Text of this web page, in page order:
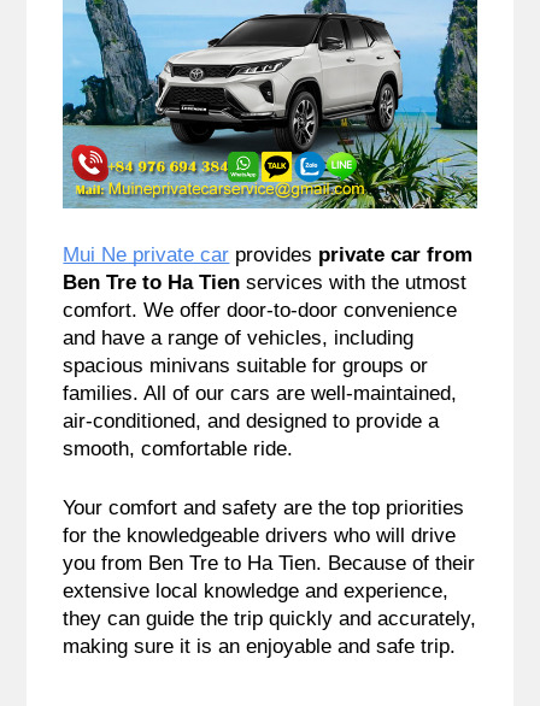
Mui Ne private car provides private car from
Ben Tre to Ha Tien services with the utmost
comfort. We offer door-to-door convenience
and have a range of vehicles, including
spacious minivans suitable for groups or
families. All of our cars are well-maintained,
air-conditioned, and designed to provide a
smooth, comfortable ride.
Your comfort and safety are the top priorities
for the knowledgeable drivers who will drive
you from Ben Tre to Ha Tien. Because of their
extensive local knowledge and experience,
they can guide the trip quickly and accurately,
making sure it is an enjoyable and safe trip.